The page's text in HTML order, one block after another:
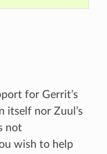
for Gerrit’s
itself nor Zuul’s
not
wish to help